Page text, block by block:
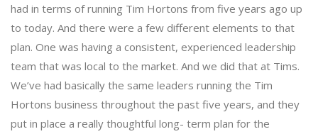
had in terms of running Tim Hortons from five years ago up
to today. And there were a few different elements to that
plan. One was having a consistent, experienced leadership
team that was local to the market. And we did that at Tims.
We’ve had basically the same leaders running the Tim
Hortons business throughout the past five years, and they
put in place a really thoughtful long- term plan for the